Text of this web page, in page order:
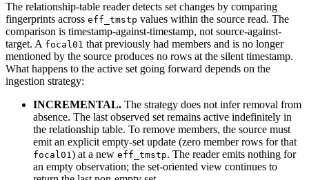
The relationship-table reader detects set changes by comparing
fingerprints across eff_tmstp values within the source read. The
comparison is timestamp-against-timestamp, not source-against-
target. A focal01 that previously had members and is no longer
mentioned by the source produces no rows at the silent timestamp.
What happens to the active set going forward depends on the
ingestion strategy:
INCREMENTAL. The strategy does not infer removal from
absence. The last observed set remains active indefinitely in
the relationship table. To remove members, the source must
emit an explicit empty-set update (zero member rows for that
focal01) at a new eff_tmstp. The reader emits nothing for
an empty observation; the set-oriented view continues to